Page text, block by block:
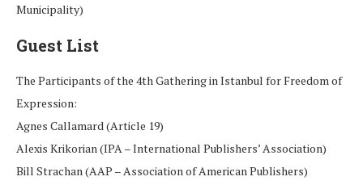
Municipality)
Guest List
The Participants of the 4th Gathering in Istanbul for Freedom of
Expression:
Agnes Callamard (Article 19)
Alexis Krikorian (IPA – International Publishers’ Association)
Bill Strachan (AAP – Association of American Publishers)